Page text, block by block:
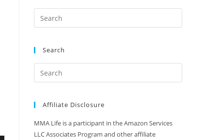
Search
Affiliate Disclosure
MMA Life is a participant in the Amazon Services
LLC Associates Program and other affiliate